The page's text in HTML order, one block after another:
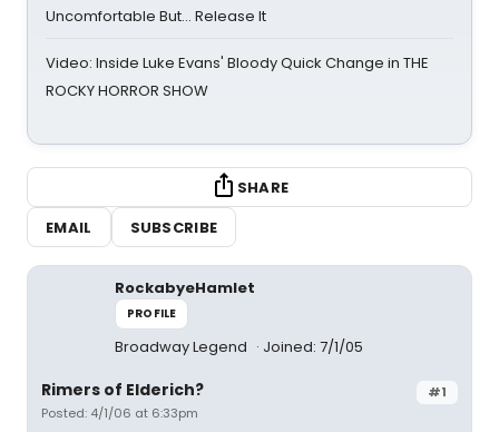
Uncomfortable But… Release It
Video: Inside Luke Evans' Bloody Quick Change in THE
ROCKY HORROR SHOW
SHARE
EMAIL
SUBSCRIBE
RockabyeHamlet
PROFILE
Broadway Legend Joined: 7/1/05
#1
Rimers of Elderich?
Posted: 4/1/06 at 6:33pm